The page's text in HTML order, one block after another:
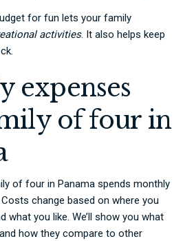
for fun lets your family
activities. It also helps keep
expenses
of four in
of four in Panama spends monthly
change based on where you
what you like. We’ll show you what
how they compare to other